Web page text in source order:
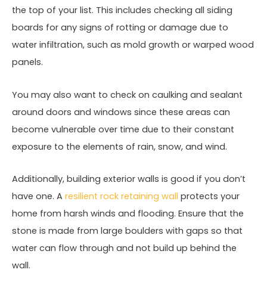
the top of your list. This includes checking all siding
boards for any signs of rotting or damage due to
water infiltration, such as mold growth or warped wood
panels.
You may also want to check on caulking and sealant
around doors and windows since these areas can
become vulnerable over time due to their constant
exposure to the elements of rain, snow, and wind.
Additionally, building exterior walls is good if you don’t
have one. A resilient rock retaining wall protects your
home from harsh winds and flooding. Ensure that the
stone is made from large boulders with gaps so that
water can flow through and not build up behind the
wall.